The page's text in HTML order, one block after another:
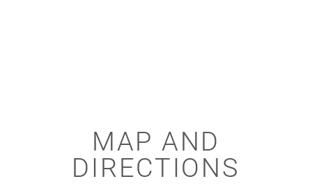
MAP AND
DIRECTIONS